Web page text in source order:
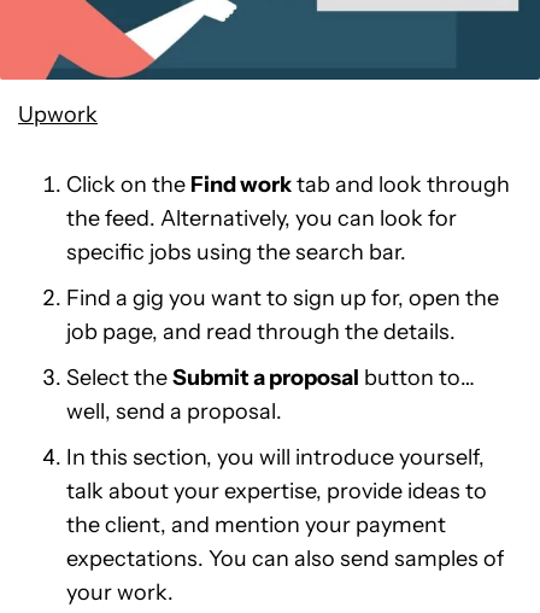
Upwork
Click on theFind worktab and look through
the feed. Alternatively, you can look for
specific jobs using the search bar.
Find a gig you want to sign up for, open the
job page, and read through the details.
Select theSubmit a proposal button to…
well, send a proposal.
In this section, you will introduce yourself,
talk about your expertise, provide ideas to
the client, and mention your payment
expectations. You can also send samples of
your work.